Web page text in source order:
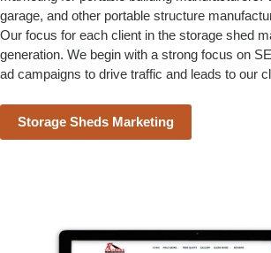
garage, and other portable structure
Our focus for each client in the storage shed
generation. We begin with a strong focus on
ad campaigns to drive traffic and leads to our
Storage Sheds Marketing